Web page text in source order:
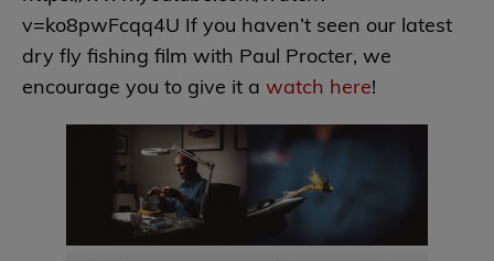
v=ko8pwFcqq4U If you haven’t seen our latest
dry fly fishing film with Paul Procter, we
encourage you to give it a watch here!